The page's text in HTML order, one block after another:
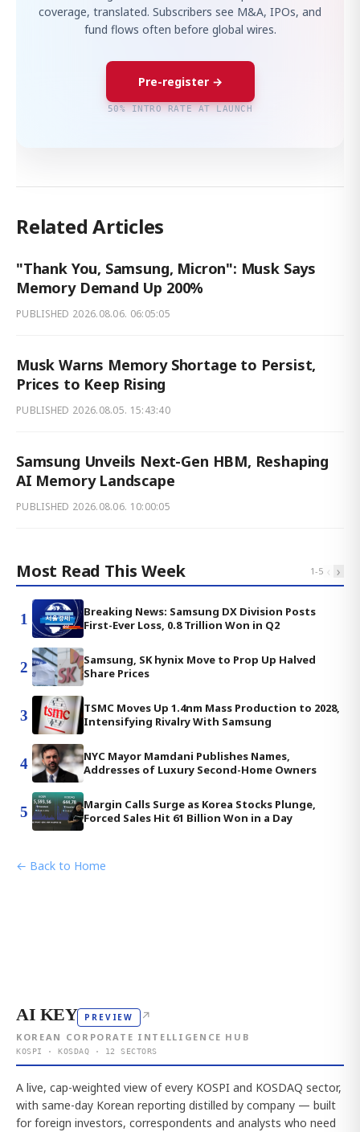
coverage, translated. Subscribers see M&A, IPOs, and
fund flows often before global wires.
Pre-register →
50% INTRO RATE AT LAUNCH
Related Articles
"Thank You, Samsung, Micron": Musk Says
Memory Demand Up 200%
PUBLISHED 2026.08.06. 06:05:05
Musk Warns Memory Shortage to Persist,
Prices to Keep Rising
PUBLISHED 2026.08.05. 15:43:40
Samsung Unveils Next-Gen HBM, Reshaping
AI Memory Landscape
PUBLISHED 2026.08.06. 10:00:05
Most Read This Week 1-5 ‹ ›
1
Breaking News: Samsung DX Division Posts
First-Ever Loss, 0.8 Trillion Won in Q2
2
Samsung, SK hynix Move to Prop Up Halved
Share Prices
3
TSMC Moves Up 1.4nm Mass Production to 2028,
Intensifying Rivalry With Samsung
4
NYC Mayor Mamdani Publishes Names,
Addresses of Luxury Second-Home Owners
5
Margin Calls Surge as Korea Stocks Plunge,
Forced Sales Hit 61 Billion Won in a Day
← Back to Home
AI KEY PREVIEW ↗
KOREAN CORPORATE INTELLIGENCE HUB
KOSPI · KOSDAQ · 12 SECTORS
A live, cap-weighted view of every KOSPI and KOSDAQ sector,
with same-day Korean reporting distilled by company — built
for foreign investors, correspondents and analysts who need